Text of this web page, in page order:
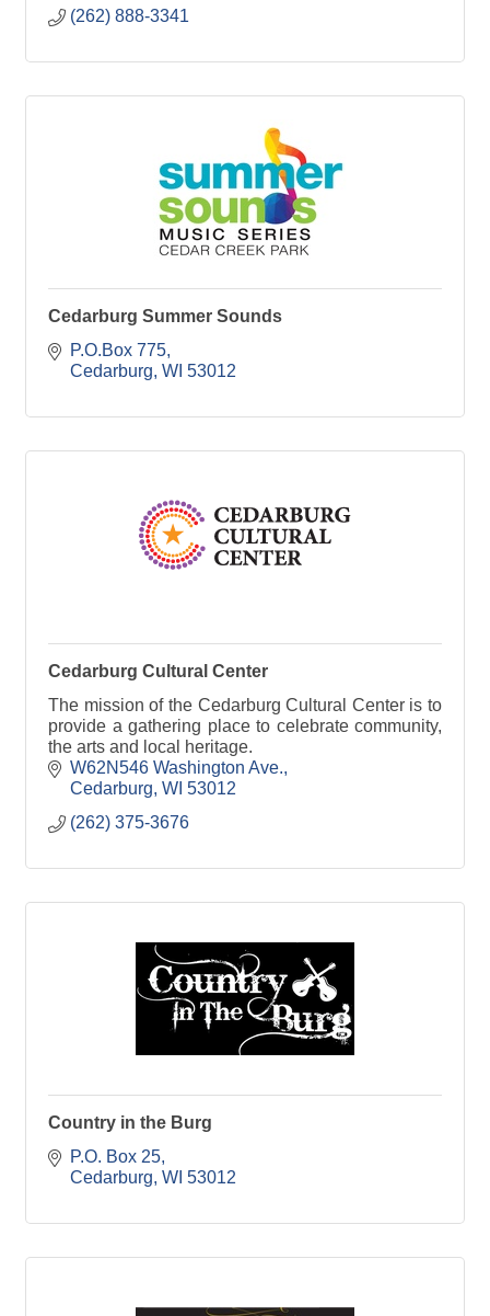
(262) 888-3341
Cedarburg Summer Sounds
P.O.Box 775
Cedarburg WI 53012
Cedarburg Cultural Center
The mission of the Cedarburg Cultural Center is to
provide a gathering place to celebrate community,
the arts and local heritage.
W62N546 Washington Ave.
Cedarburg WI 53012
(262) 375-3676
Country in the Burg
P.O. Box 25
Cedarburg WI 53012